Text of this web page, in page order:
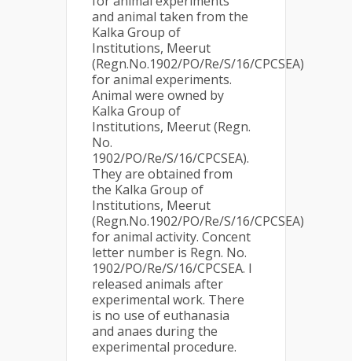
and animal taken from the
Kalka Group of
Institutions, Meerut
(Regn.No.1902/PO/Re/S/16/CPCSEA)
for animal experiments.
Animal were owned by
Kalka Group of
Institutions, Meerut (Regn.
No.
1902/PO/Re/S/16/CPCSEA).
They are obtained from
the Kalka Group of
Institutions, Meerut
(Regn.No.1902/PO/Re/S/16/CPCSEA)
for animal activity. Concent
letter number is Regn. No.
1902/PO/Re/S/16/CPCSEA. I
released animals after
experimental work. There
is no use of euthanasia
and anaes during the
experimental procedure.